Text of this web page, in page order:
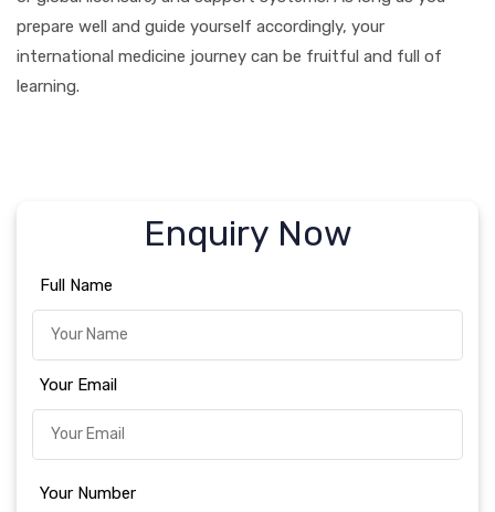
prepare well and guide yourself accordingly, your
international medicine journey can be fruitful and full of
learning.
Enquiry Now
Full Name
Your Email
Your Number